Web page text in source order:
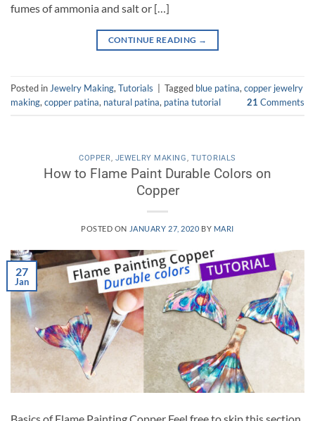
fumes of ammonia and salt or […]
CONTINUE READING →
Posted in Jewelry Making, Tutorials Tagged blue patina, copper jewelry
making, copper patina, natural patina, patina tutorial 21 Comments
COPPER, JEWELRY MAKING, TUTORIALS
How to Flame Paint Durable Colors on
Copper
POSTED ON JANUARY 27, 2020 BY MARI
27
Jan